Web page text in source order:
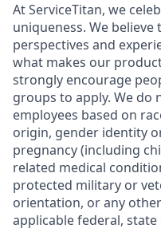
At ServiceTitan, we
uniqueness. We
perspectives and
what makes our
strongly encourage
groups to apply. We do
employees based on
origin, gender identity
pregnancy (including
related medical
protected military or
orientation, or any
applicable federal, state